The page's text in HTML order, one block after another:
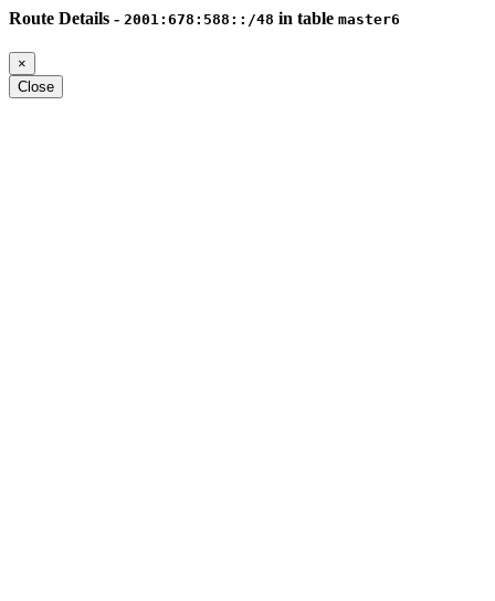
Route Details - 2001:678:588::/48 in table master6
×
Close